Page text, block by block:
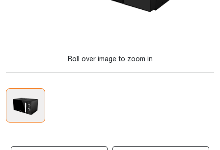
Roll over image to zoom in